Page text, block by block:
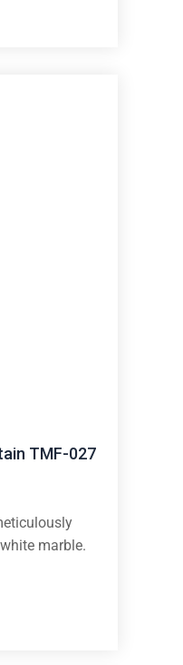
TMF-027
marble.